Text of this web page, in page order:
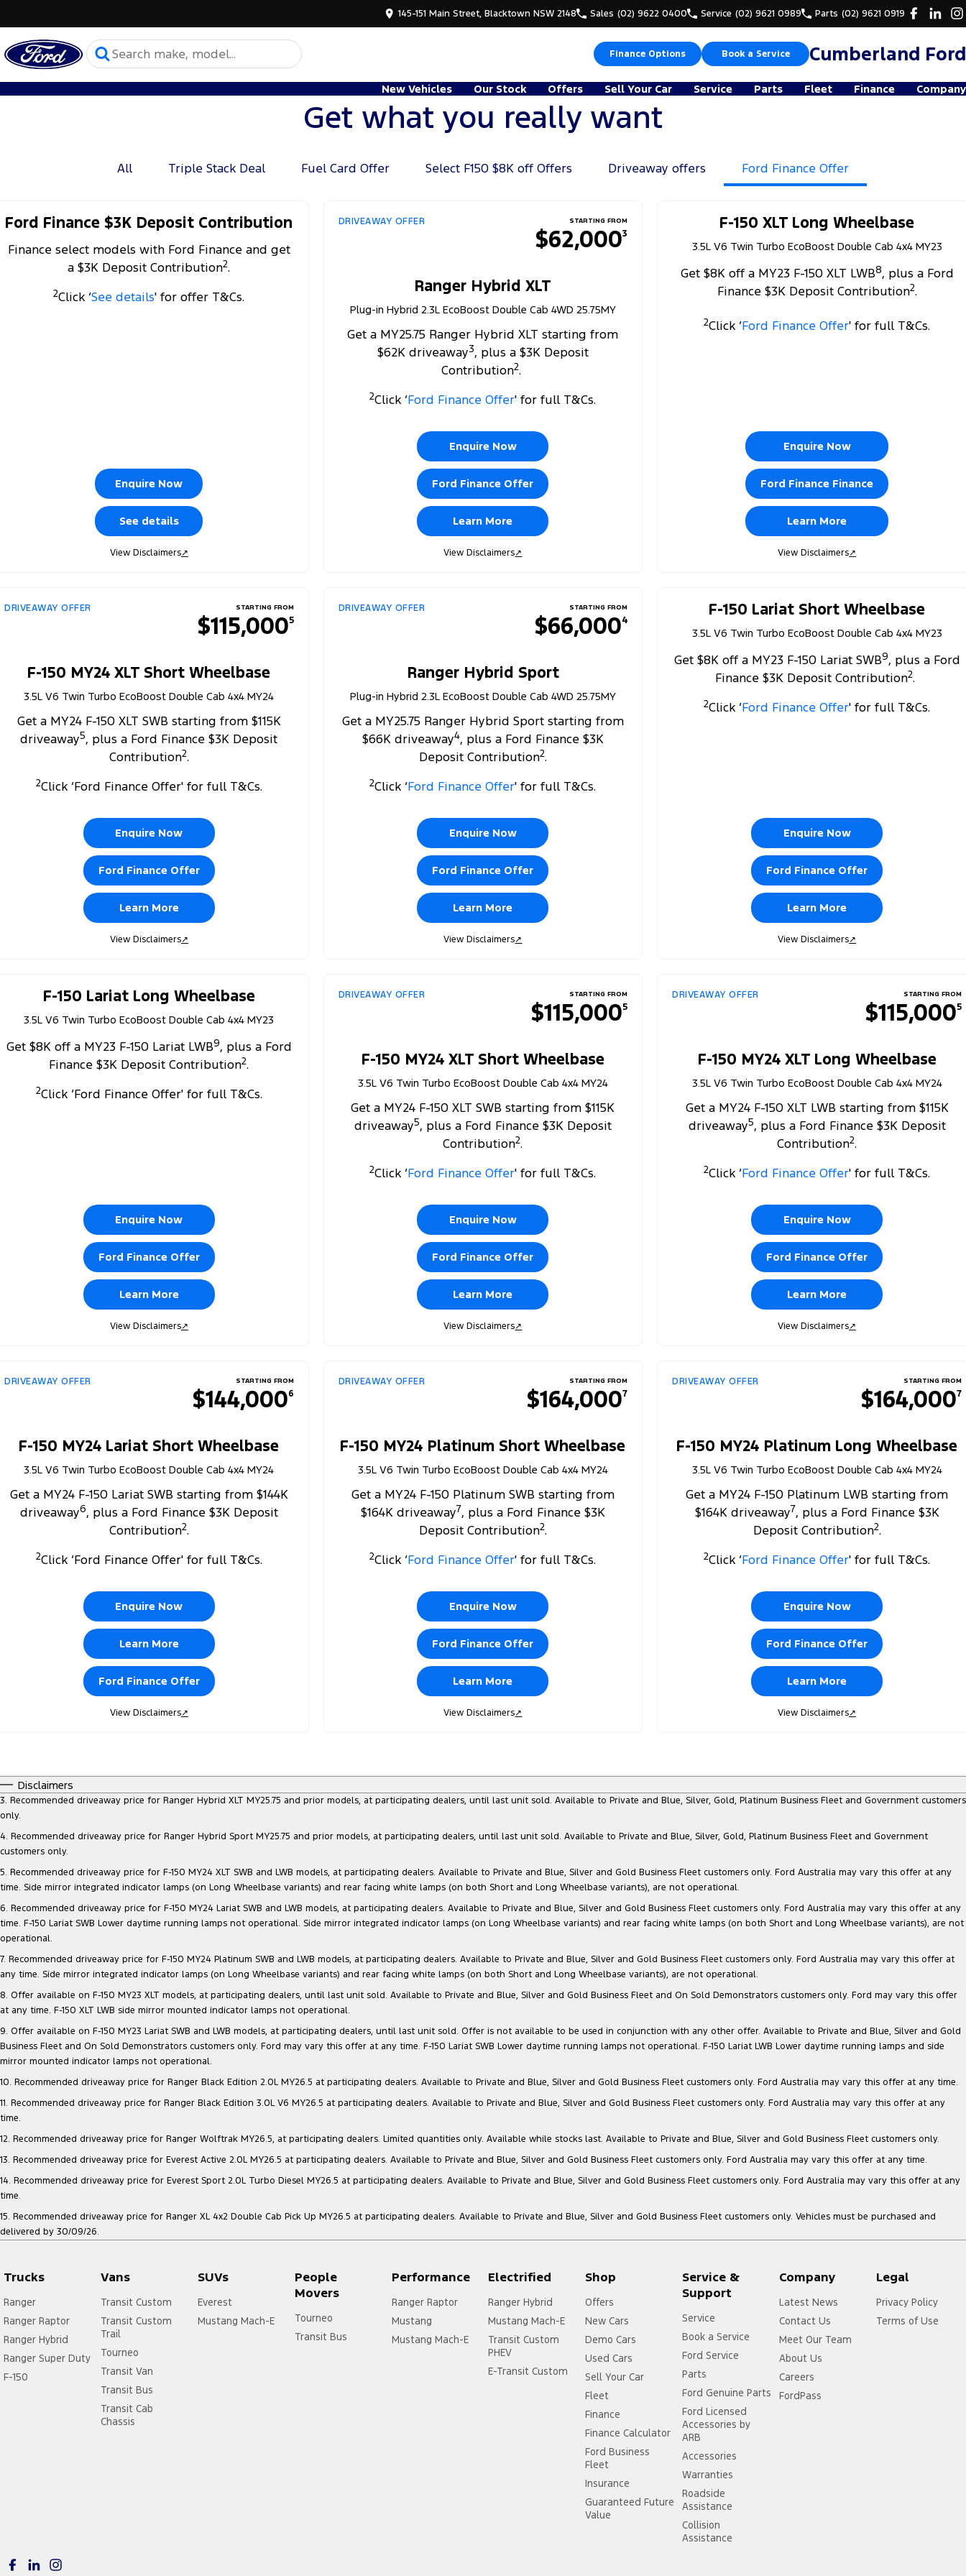
145-151 Main Street, Blacktown NSW 2148 Sales (02) 9622 0400 Service (02) 9621 0989 Parts (02) 9621 0919
Finance Options Book a Service Cumberland Ford
New Vehicles Our Stock Offers Sell Your Car Service Parts Fleet Finance Company
Get what you really want
All Triple Stack Deal Fuel Card Offer Select F150 $8K off Offers Driveaway offers Ford Finance Offer
Ford Finance $3K Deposit Contribution
Finance select models with Ford Finance and get
a $3K Deposit Contribution2.
2Click ‘See details' for offer T&Cs.
Enquire Now
See details
View Disclaimers↗
DRIVEAWAY OFFER STARTING FROM
$62,0003
Ranger Hybrid XLT
Plug-in Hybrid 2.3L EcoBoost Double Cab 4WD 25.75MY
Get a MY25.75 Ranger Hybrid XLT starting from
$62K driveaway3, plus a $3K Deposit
Contribution2.
2Click ‘Ford Finance Offer' for full T&Cs.
Enquire Now
Ford Finance Offer
Learn More
View Disclaimers↗
F-150 XLT Long Wheelbase
3.5L V6 Twin Turbo EcoBoost Double Cab 4x4 MY23
Get $8K off a MY23 F-150 XLT LWB8, plus a Ford
Finance $3K Deposit Contribution2.
2Click ‘Ford Finance Offer' for full T&Cs.
Enquire Now
Ford Finance Finance
Learn More
View Disclaimers↗
DRIVEAWAY OFFER STARTING FROM
$115,0005
F-150 MY24 XLT Short Wheelbase
3.5L V6 Twin Turbo EcoBoost Double Cab 4x4 MY24
Get a MY24 F-150 XLT SWB starting from $115K
driveaway5, plus a Ford Finance $3K Deposit
Contribution2.
2Click ‘Ford Finance Offer' for full T&Cs.
Enquire Now
Ford Finance Offer
Learn More
View Disclaimers↗
DRIVEAWAY OFFER STARTING FROM
$66,0004
Ranger Hybrid Sport
Plug-in Hybrid 2.3L EcoBoost Double Cab 4WD 25.75MY
Get a MY25.75 Ranger Hybrid Sport starting from
$66K driveaway4, plus a Ford Finance $3K
Deposit Contribution2.
2Click ‘Ford Finance Offer' for full T&Cs.
Enquire Now
Ford Finance Offer
Learn More
View Disclaimers↗
F-150 Lariat Short Wheelbase
3.5L V6 Twin Turbo EcoBoost Double Cab 4x4 MY23
Get $8K off a MY23 F-150 Lariat SWB9, plus a Ford
Finance $3K Deposit Contribution2.
2Click ‘Ford Finance Offer' for full T&Cs.
Enquire Now
Ford Finance Offer
Learn More
View Disclaimers↗
F-150 Lariat Long Wheelbase
3.5L V6 Twin Turbo EcoBoost Double Cab 4x4 MY23
Get $8K off a MY23 F-150 Lariat LWB9, plus a Ford
Finance $3K Deposit Contribution2.
2Click ‘Ford Finance Offer' for full T&Cs.
Enquire Now
Ford Finance Offer
Learn More
View Disclaimers↗
DRIVEAWAY OFFER STARTING FROM
$115,0005
F-150 MY24 XLT Short Wheelbase
3.5L V6 Twin Turbo EcoBoost Double Cab 4x4 MY24
Get a MY24 F-150 XLT SWB starting from $115K
driveaway5, plus a Ford Finance $3K Deposit
Contribution2.
2Click ‘Ford Finance Offer' for full T&Cs.
Enquire Now
Ford Finance Offer
Learn More
View Disclaimers↗
DRIVEAWAY OFFER STARTING FROM
$115,0005
F-150 MY24 XLT Long Wheelbase
3.5L V6 Twin Turbo EcoBoost Double Cab 4x4 MY24
Get a MY24 F-150 XLT LWB starting from $115K
driveaway5, plus a Ford Finance $3K Deposit
Contribution2.
2Click ‘Ford Finance Offer' for full T&Cs.
Enquire Now
Ford Finance Offer
Learn More
View Disclaimers↗
DRIVEAWAY OFFER STARTING FROM
$144,0006
F-150 MY24 Lariat Short Wheelbase
3.5L V6 Twin Turbo EcoBoost Double Cab 4x4 MY24
Get a MY24 F-150 Lariat SWB starting from $144K
driveaway6, plus a Ford Finance $3K Deposit
Contribution2.
2Click ‘Ford Finance Offer' for full T&Cs.
Enquire Now
Learn More
Ford Finance Offer
View Disclaimers↗
DRIVEAWAY OFFER STARTING FROM
$164,0007
F-150 MY24 Platinum Short Wheelbase
3.5L V6 Twin Turbo EcoBoost Double Cab 4x4 MY24
Get a MY24 F-150 Platinum SWB starting from
$164K driveaway7, plus a Ford Finance $3K
Deposit Contribution2.
2Click ‘Ford Finance Offer' for full T&Cs.
Enquire Now
Ford Finance Offer
Learn More
View Disclaimers↗
DRIVEAWAY OFFER STARTING FROM
$164,0007
F-150 MY24 Platinum Long Wheelbase
3.5L V6 Twin Turbo EcoBoost Double Cab 4x4 MY24
Get a MY24 F-150 Platinum LWB starting from
$164K driveaway7, plus a Ford Finance $3K
Deposit Contribution2.
2Click ‘Ford Finance Offer' for full T&Cs.
Enquire Now
Ford Finance Offer
Learn More
View Disclaimers↗
Disclaimers
3. Recommended driveaway price for Ranger Hybrid XLT MY25.75 and prior models, at participating dealers, until last unit sold. Available to Private and Blue, Silver, Gold, Platinum Business Fleet and Government customers
only.
4. Recommended driveaway price for Ranger Hybrid Sport MY25.75 and prior models, at participating dealers, until last unit sold. Available to Private and Blue, Silver, Gold, Platinum Business Fleet and Government
customers only.
5. Recommended driveaway price for F-150 MY24 XLT SWB and LWB models, at participating dealers. Available to Private and Blue, Silver and Gold Business Fleet customers only. Ford Australia may vary this offer at any
time. Side mirror integrated indicator lamps (on Long Wheelbase variants) and rear facing white lamps (on both Short and Long Wheelbase variants), are not operational.
6. Recommended driveaway price for F-150 MY24 Lariat SWB and LWB models, at participating dealers. Available to Private and Blue, Silver and Gold Business Fleet customers only. Ford Australia may vary this offer at any
time. F-150 Lariat SWB Lower daytime running lamps not operational. Side mirror integrated indicator lamps (on Long Wheelbase variants) and rear facing white lamps (on both Short and Long Wheelbase variants), are not
operational.
7. Recommended driveaway price for F-150 MY24 Platinum SWB and LWB models, at participating dealers. Available to Private and Blue, Silver and Gold Business Fleet customers only. Ford Australia may vary this offer at
any time. Side mirror integrated indicator lamps (on Long Wheelbase variants) and rear facing white lamps (on both Short and Long Wheelbase variants), are not operational.
8. Offer available on F-150 MY23 XLT models, at participating dealers, until last unit sold. Available to Private and Blue, Silver and Gold Business Fleet and On Sold Demonstrators customers only. Ford may vary this offer
at any time. F-150 XLT LWB side mirror mounted indicator lamps not operational.
9. Offer available on F-150 MY23 Lariat SWB and LWB models, at participating dealers, until last unit sold. Offer is not available to be used in conjunction with any other offer. Available to Private and Blue, Silver and Gold
Business Fleet and On Sold Demonstrators customers only. Ford may vary this offer at any time. F-150 Lariat SWB Lower daytime running lamps not operational. F-150 Lariat LWB Lower daytime running lamps and side
mirror mounted indicator lamps not operational.
10. Recommended driveaway price for Ranger Black Edition 2.0L MY26.5 at participating dealers. Available to Private and Blue, Silver and Gold Business Fleet customers only. Ford Australia may vary this offer at any time.
11. Recommended driveaway price for Ranger Black Edition 3.0L V6 MY26.5 at participating dealers. Available to Private and Blue, Silver and Gold Business Fleet customers only. Ford Australia may vary this offer at any
time.
12. Recommended driveaway price for Ranger Wolftrak MY26.5, at participating dealers. Limited quantities only. Available while stocks last. Available to Private and Blue, Silver and Gold Business Fleet customers only.
13. Recommended driveaway price for Everest Active 2.0L MY26.5 at participating dealers. Available to Private and Blue, Silver and Gold Business Fleet customers only. Ford Australia may vary this offer at any time.
14. Recommended driveaway price for Everest Sport 2.0L Turbo Diesel MY26.5 at participating dealers. Available to Private and Blue, Silver and Gold Business Fleet customers only. Ford Australia may vary this offer at any
time.
15. Recommended driveaway price for Ranger XL 4x2 Double Cab Pick Up MY26.5 at participating dealers. Available to Private and Blue, Silver and Gold Business Fleet customers only. Vehicles must be purchased and
delivered by 30/09/26.
Trucks
Ranger
Ranger Raptor
Ranger Hybrid
Ranger Super Duty
F-150
Vans
Transit Custom
Transit Custom
Trail
Tourneo
Transit Van
Transit Bus
Transit Cab
Chassis
SUVs
Everest
Mustang Mach-E
People
Movers
Tourneo
Transit Bus
Performance
Ranger Raptor
Mustang
Mustang Mach-E
Electrified
Ranger Hybrid
Mustang Mach-E
Transit Custom
PHEV
E-Transit Custom
Shop
Offers
New Cars
Demo Cars
Used Cars
Sell Your Car
Fleet
Finance
Finance Calculator
Ford Business
Fleet
Insurance
Guaranteed Future
Value
Service &
Support
Service
Book a Service
Ford Service
Parts
Ford Genuine Parts
Ford Licensed
Accessories by
ARB
Accessories
Warranties
Roadside
Assistance
Collision
Assistance
Company
Latest News
Contact Us
Meet Our Team
About Us
Careers
FordPass
Legal
Privacy Policy
Terms of Use